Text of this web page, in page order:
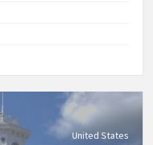
United States